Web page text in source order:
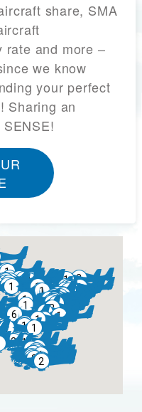
share, SMA
rate and more –
we know
your perfect
Sharing an